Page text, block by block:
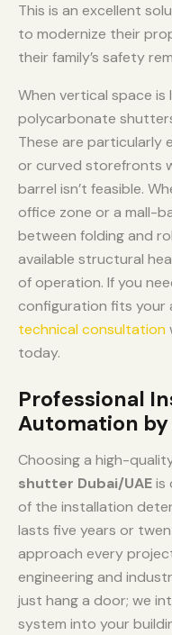
This is an excellent
to modernize their
their family’s safety
When vertical space is
polycarbonate
These are particularly
or curved storefronts
barrel isn’t feasible.
office zone or a mall-
between folding and
available structural
of operation. If you
configuration fits your
technical consultation
today.
Professional
Automation by
Choosing a high-
shutter Dubai/UAEis
of the installation
lasts five years or
approach every
engineering and
just hang a door; we
system into your